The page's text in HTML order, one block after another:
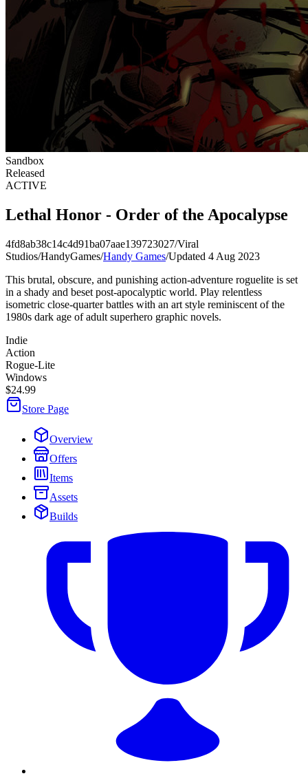
Sandbox
Released
ACTIVE
Lethal Honor - Order of the Apocalypse
4fd8ab38c14c4d91ba07aae139723027/Viral
Studios/HandyGames/Handy Games/Updated 4 Aug 2023
This brutal, obscure, and punishing action-adventure roguelite is set
in a shady and beset post-apocalyptic world. Play relentless
isometric close-quarter battles with an art style reminiscent of the
1980s dark age of adult superhero graphic novels.
Indie
Action
Rogue-Lite
Windows
$24.99
Store Page
Overview
Offers
Items
Assets
Builds